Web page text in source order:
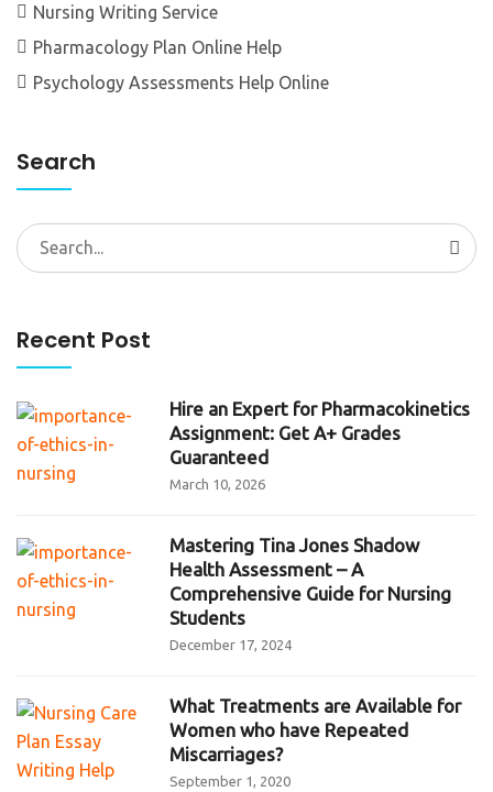
Nursing Writing Service
Pharmacology Plan Online Help
Psychology Assessments Help Online
Search
Search
for:
Recent Post
Hire an Expert for Pharmacokinetics
Assignment: Get A+ Grades
Guaranteed
March 10, 2026
Mastering Tina Jones Shadow
Health Assessment – A
Comprehensive Guide for Nursing
Students
December 17, 2024
What Treatments are Available for
Women who have Repeated
Miscarriages?
September 1, 2020